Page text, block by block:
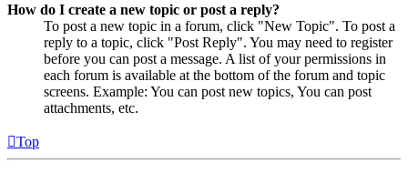
How do I create a new topic or post a reply?
To post a new topic in a forum, click "New Topic". To post a
reply to a topic, click "Post Reply". You may need to register
before you can post a message. A list of your permissions in
each forum is available at the bottom of the forum and topic
screens. Example: You can post new topics, You can post
attachments, etc.
Top